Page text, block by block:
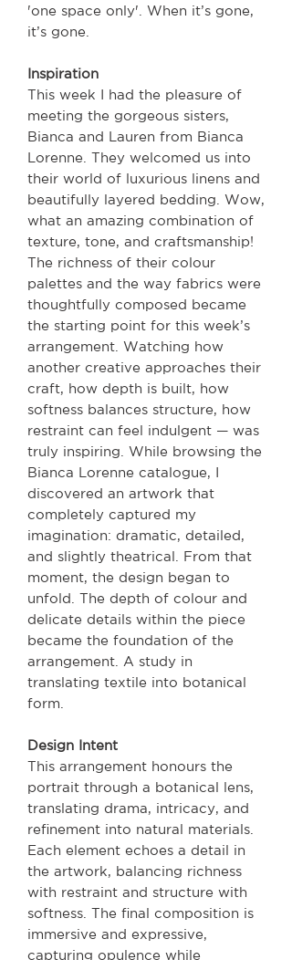
'one space only'. When it’s gone,
it’s gone.
Inspiration
This week I had the pleasure of
meeting the gorgeous sisters,
Bianca and Lauren from Bianca
Lorenne. They welcomed us into
their world of luxurious linens and
beautifully layered bedding. Wow,
what an amazing combination of
texture, tone, and craftsmanship!
The richness of their colour
palettes and the way fabrics were
thoughtfully composed became
the starting point for this week’s
arrangement. Watching how
another creative approaches their
craft, how depth is built, how
softness balances structure, how
restraint can feel indulgent — was
truly inspiring. While browsing the
Bianca Lorenne catalogue, I
discovered an artwork that
completely captured my
imagination: dramatic, detailed,
and slightly theatrical. From that
moment, the design began to
unfold. The depth of colour and
delicate details within the piece
became the foundation of the
arrangement. A study in
translating textile into botanical
form.
Design Intent
This arrangement honours the
portrait through a botanical lens,
translating drama, intricacy, and
refinement into natural materials.
Each element echoes a detail in
the artwork, balancing richness
with restraint and structure with
softness. The final composition is
immersive and expressive,
capturing opulence while